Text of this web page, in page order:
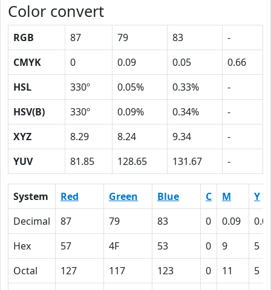
Color convert
RGB 87 79 83
-
CMYK
0 0.09 0.05
0.66
HSL
330º 0.05% 0.33%
-
HSV(B)
330º 0.09% 0.34%
-
XYZ
8.29 8.24 9.34
-
YUV
81.85 128.65 131.67 -
System Red Green Blue C M
Y
Decimal
87 79 83 0 0.09
Hex
57 4F 53 0 9
5
Octal
127 117 123 0 11
5